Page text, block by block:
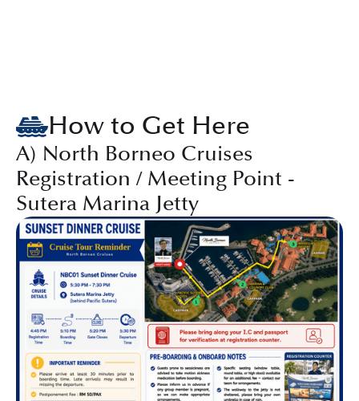
How to Get Here
A) North Borneo Cruises
Registration / Meeting Point -
Sutera Marina Jetty